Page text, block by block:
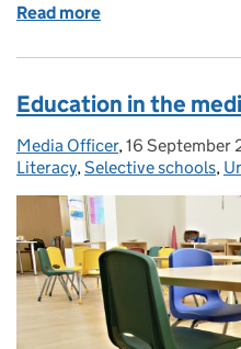
Read more
Education in the
Posted by:
Media Officer, Posted on:
16 September
Literacy,Selective schools,